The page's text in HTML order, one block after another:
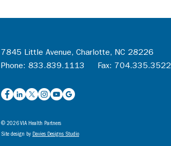
7845 Little Avenue, Charlotte, NC 28226
Phone: 833.839.1113 Fax: 704.335.3522
© 2026 VIA Health Partners
Site design by Davies Designs Studio